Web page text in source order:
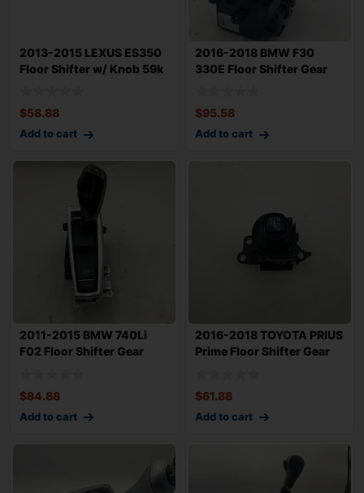
2013-2015 LEXUS ES350
Floor Shifter w/ Knob 59k
$58.88
Add to cart
2016-2018 BMW F30
330E Floor Shifter Gear
$95.58
Add to cart
2011-2015 BMW 740Li
F02 Floor Shifter Gear
$84.88
Add to cart
2016-2018 TOYOTA PRIUS
Prime Floor Shifter Gear
$61.88
Add to cart